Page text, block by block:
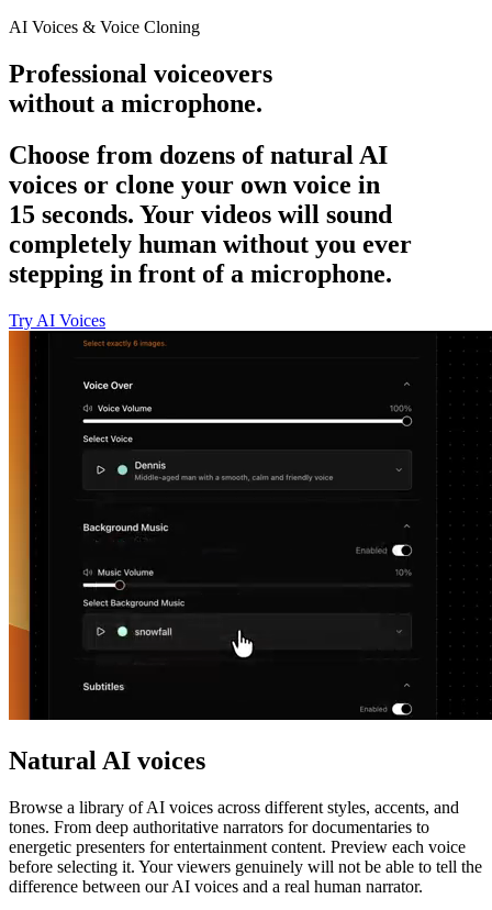
AI Voices & Voice Cloning
Professional voiceovers
without a microphone.
Choose from dozens of natural AI
voices or clone your own voice in
15 seconds. Your videos will sound
completely human without you ever
stepping in front of a microphone.
Try AI Voices
Natural AI voices
Browse a library of AI voices across different styles, accents, and
tones. From deep authoritative narrators for documentaries to
energetic presenters for entertainment content. Preview each voice
before selecting it. Your viewers genuinely will not be able to tell the
difference between our AI voices and a real human narrator.